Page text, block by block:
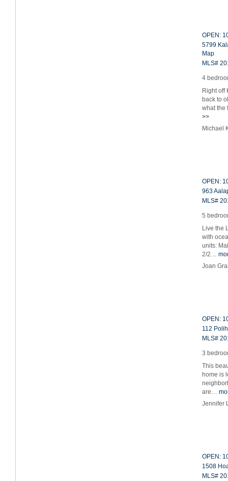
OPEN:
5799
Map
MLS#
4
Right off
back to
what the
>>
Michael
OPEN:
963
MLS#
5
Live the
with
units:
2/2…
Joan
OPEN:
112
MLS#
3
This
home is
are…
Jennifer
OPEN:
1508
MLS#